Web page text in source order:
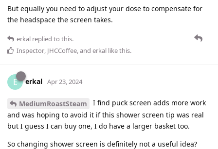
But equally you need to adjust your dose to compensate for
the headspace the screen takes.
erkal replied to this.
Inspector, JHCCoffee, and erkal like this.
E erkal Apr 23, 2024
MediumRoastSteam
I find puck screen adds more work
and was hoping to avoid it if this shower screen tip was real
but I guess I can buy one, I do have a larger basket too.
So changing shower screen is definitely not a useful idea?